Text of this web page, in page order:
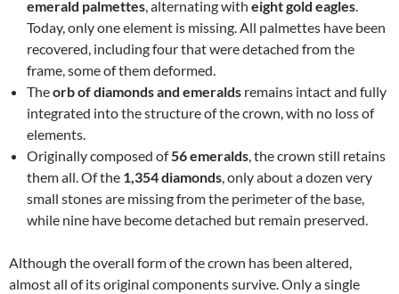
emerald palmettes, alternating with eight gold eagles.
Today, only one element is missing. All palmettes have been
recovered, including four that were detached from the
frame, some of them deformed.
Theorb of diamonds and emeralds remains intact and fully
integrated into the structure of the crown, with no loss of
elements.
Originally composed of56 emeralds, the crown still retains
them all. Of the 1,354 diamonds, only about a dozen very
small stones are missing from the perimeter of the base,
while nine have become detached but remain preserved.
Although the overall form of the crown has been altered,
almost all of its original components survive. Only a single